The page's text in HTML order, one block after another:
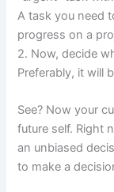
A task you need
progress on a
2. Now, decide
Preferably, it will
See? Now your
future self. Right
an unbiased
to make a